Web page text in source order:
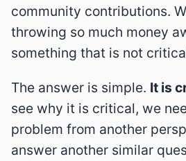
community contributions.
throwing so much money
something that is not
The answer is simple. It is
see why it is critical, we
problem from another
answer another similar